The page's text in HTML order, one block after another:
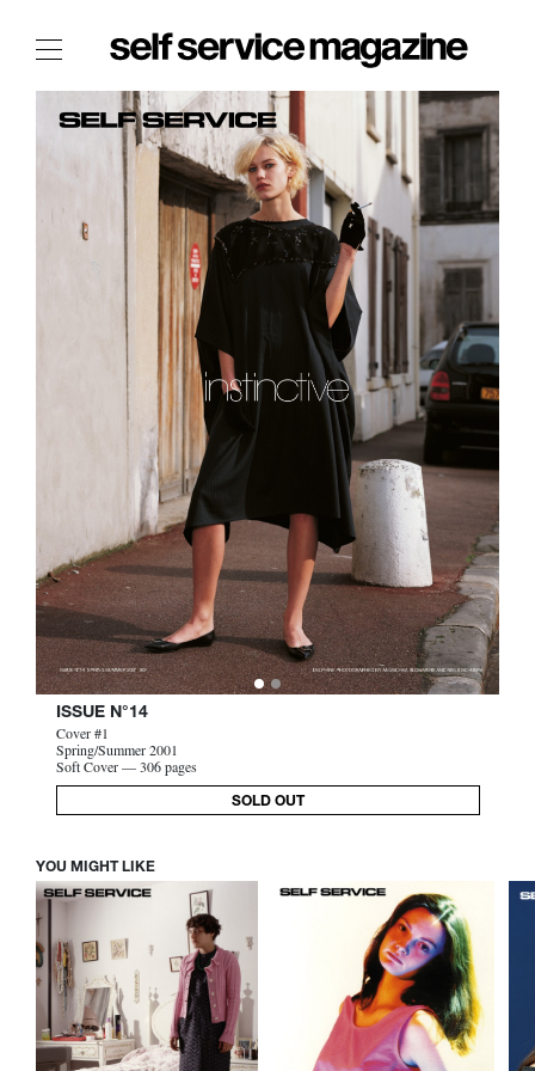
The Film Issue
The Index
The Shop
The Now
THE FASHION WEEK
THE DAILY OBSESSIONS
THE ESSENTIALS
THE STOCKISTS
ISSUE N°14
Cover #1
Spring/Summer 2001
Soft Cover — 306 pages
SOLD OUT
YOU MIGHT LIKE